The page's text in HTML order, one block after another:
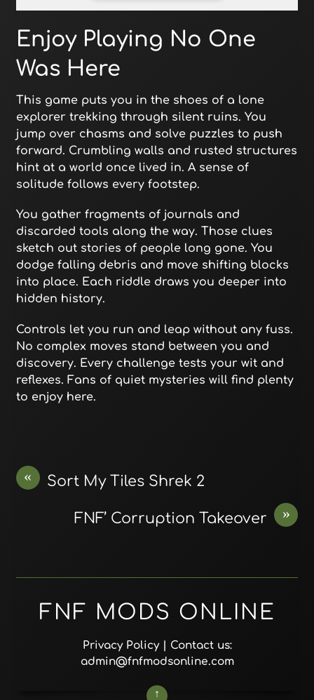
Enjoy Playing No One
Was Here
This game puts you in the shoes of a lone
explorer trekking through silent ruins. You
jump over chasms and solve puzzles to push
forward. Crumbling walls and rusted structures
hint at a world once lived in. A sense of
solitude follows every footstep.
You gather fragments of journals and
discarded tools along the way. Those clues
sketch out stories of people long gone. You
dodge falling debris and move shifting blocks
into place. Each riddle draws you deeper into
hidden history.
Controls let you run and leap without any fuss.
No complex moves stand between you and
discovery. Every challenge tests your wit and
reflexes. Fans of quiet mysteries will find plenty
to enjoy here.
« Sort My Tiles Shrek 2
»
FNF’ Corruption Takeover
FNF MODS ONLINE
Privacy Policy| Contact us:
admin@fnfmodsonline.com
↑